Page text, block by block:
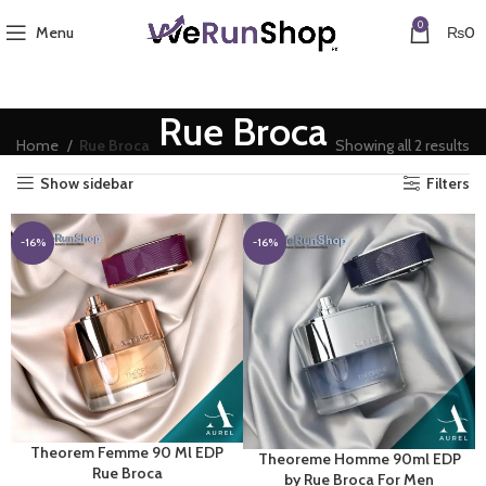
Menu 0 ₨0
Rue Broca
Home Rue Broca Showing all 2 results
Show sidebar Filters
-16%
Theorem Femme 90 Ml EDP
Rue Broca
-16%
Theoreme Homme 90ml EDP
by Rue Broca For Men